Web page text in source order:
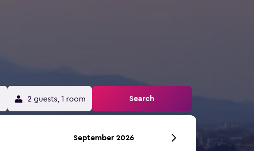
2 guests, 1 room Search
September 2026